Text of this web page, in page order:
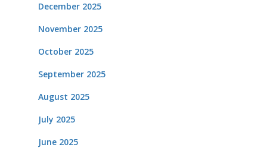
December 2025
November 2025
October 2025
September 2025
August 2025
July 2025
June 2025